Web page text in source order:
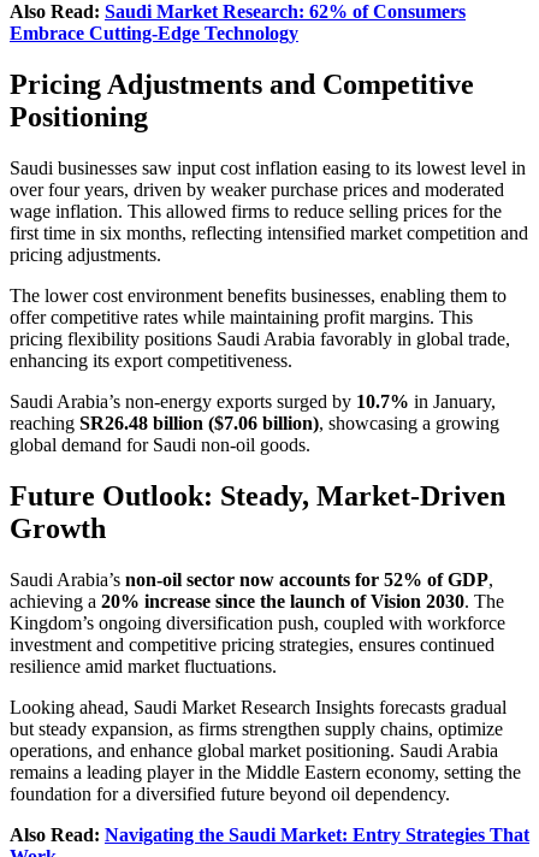
Also Read: Saudi Market Research: 62% of Consumers
Embrace Cutting-Edge Technology
Pricing Adjustments and Competitive
Positioning
Saudi businesses saw input cost inflation easing to its lowest level in
over four years, driven by weaker purchase prices and moderated
wage inflation. This allowed firms to reduce selling prices for the
first time in six months, reflecting intensified market competition and
pricing adjustments.
The lower cost environment benefits businesses, enabling them to
offer competitive rates while maintaining profit margins. This
pricing flexibility positions Saudi Arabia favorably in global trade,
enhancing its export competitiveness.
Saudi Arabia’s non-energy exports surged by 10.7% in January,
reaching SR26.48 billion ($7.06 billion), showcasing a growing
global demand for Saudi non-oil goods.
Future Outlook: Steady, Market-Driven
Growth
Saudi Arabia’s non-oil sector now accounts for 52% of GDP,
achieving a 20% increase since the launch of Vision 2030. The
Kingdom’s ongoing diversification push, coupled with workforce
investment and competitive pricing strategies, ensures continued
resilience amid market fluctuations.
Looking ahead, Saudi Market Research Insights forecasts gradual
but steady expansion, as firms strengthen supply chains, optimize
operations, and enhance global market positioning. Saudi Arabia
remains a leading player in the Middle Eastern economy, setting the
foundation for a diversified future beyond oil dependency.
Also Read: Navigating the Saudi Market: Entry Strategies That